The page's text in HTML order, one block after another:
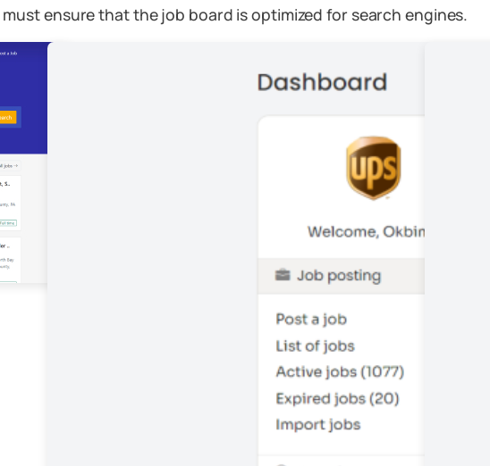
ensure that the job board is optimized for search engines.